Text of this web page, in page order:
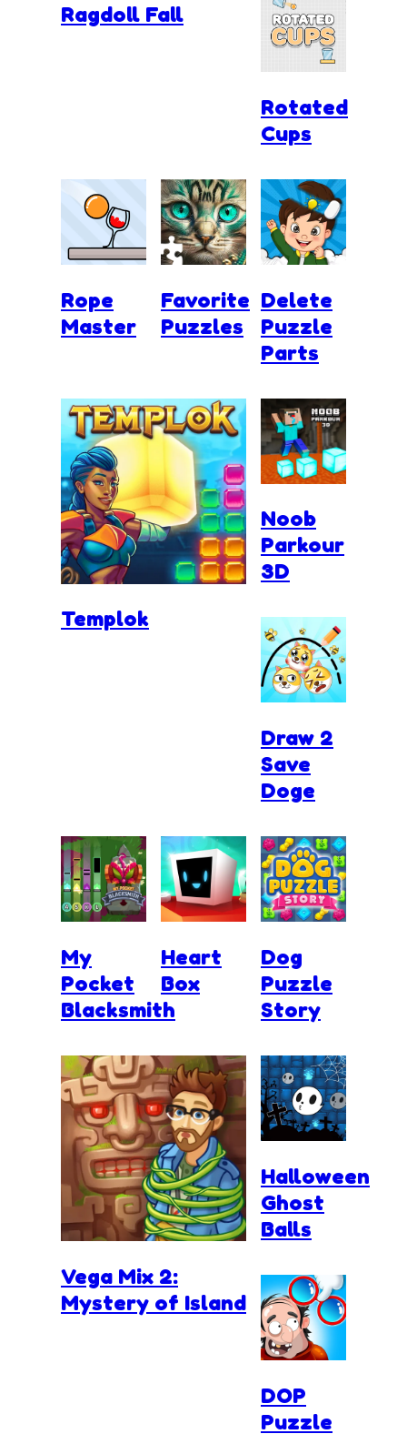
Ragdoll Fall
Rotated
Cups
Rope
Master
Favorite
Puzzles
Templok
Delete
Puzzle
Parts
Noob
Parkour
3D
Draw 2
Save
Doge
My
Pocket
Blacksmith
Heart
Box
Vega Mix 2:
Mystery of Island
Dog
Puzzle
Story
Halloween
Ghost
Balls
DOP
Puzzle